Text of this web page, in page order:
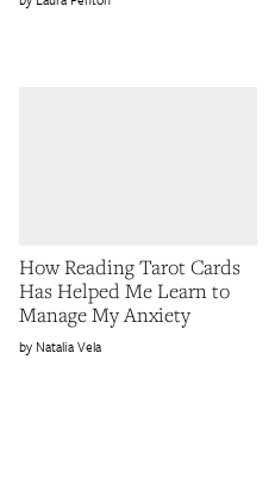
How Reading Tarot Cards
Has Helped Me Learn to
Manage My Anxiety
Natalia Vela